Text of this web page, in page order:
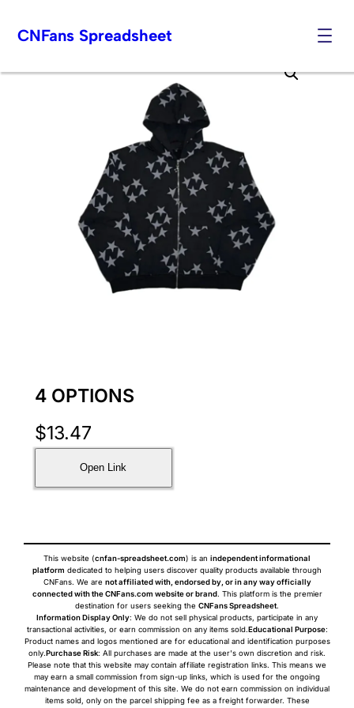
to
CNFans Spreadsheet
4 OPTIONS
$13.47
Open Link
This website (cnfan-spreadsheet.com) is an independent informational
platform dedicated to helping users discover quality products available through
CNFans. We are not affiliated with, endorsed by, or in any way officially
connected with the CNFans.com website or brand. This platform is the premier
destination for users seeking the CNFans Spreadsheet.
Information Display Only: We do not sell physical products, participate in any
transactional activities, or earn commission on any items sold.Educational Purpose:
Product names and logos mentioned are for educational and identification purposes
only.Purchase Risk: All purchases are made at the user's own discretion and risk.
Please note that this website may contain affiliate registration links. This means we
may earn a small commission from sign-up links, which is used for the ongoing
maintenance and development of this site. We do not earn commission on individual
items sold, only on the parcel shipping fee as a freight forwarder. These